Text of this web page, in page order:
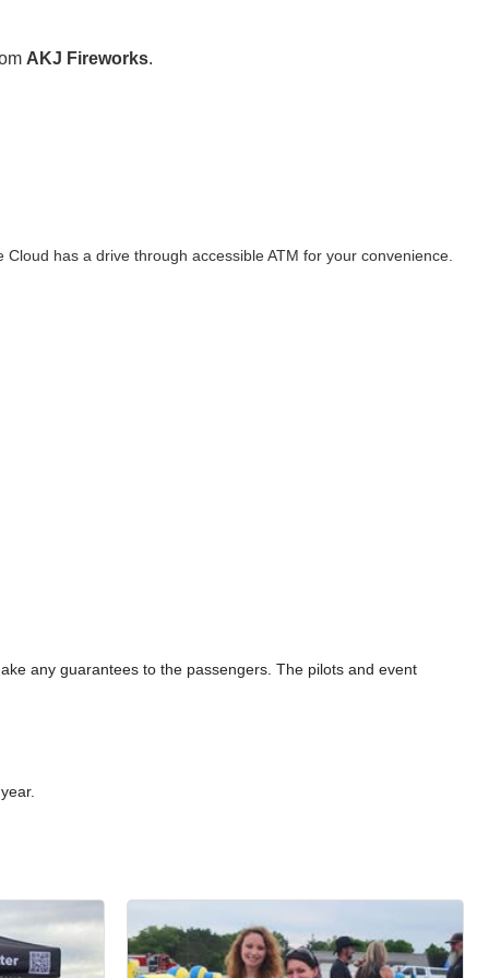
AKJ Fireworks.
has a drive through accessible ATM for your convenience.
any guarantees to the passengers. The pilots and event